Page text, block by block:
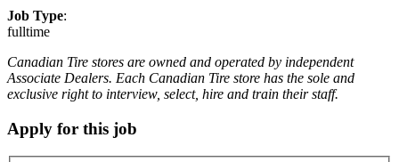
Job Type:
fulltime
Canadian Tire stores are owned and operated by independent
Associate Dealers. Each Canadian Tire store has the sole and
exclusive right to interview, select, hire and train their staff.
Apply for this job